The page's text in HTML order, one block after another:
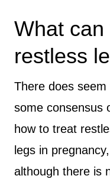
What
restless
There does seem
some consensus
how to treat
legs in pregnancy,
although there is